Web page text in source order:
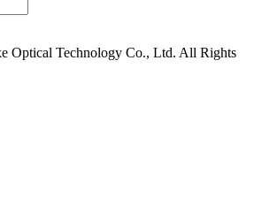
Optical Technology Co., Ltd. All Rights